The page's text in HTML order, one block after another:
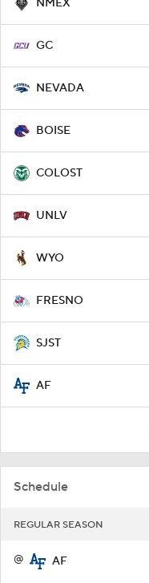
NMEX
GC
NEVADA
BOISE
COLOST
UNLV
WYO
FRESNO
SJST
AF
Schedule
REGULAR SEASON
@ AF